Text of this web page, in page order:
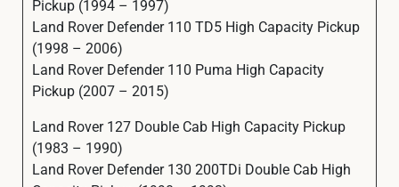
Pickup (1994 – 1997)
Land Rover Defender 110 TD5 High Capacity Pickup
(1998 – 2006)
Land Rover Defender 110 Puma High Capacity
Pickup (2007 – 2015)
Land Rover 127 Double Cab High Capacity Pickup
(1983 – 1990)
Land Rover Defender 130 200TDi Double Cab High